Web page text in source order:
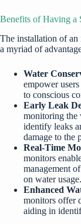
Benefits of Having a
The installation of
a myriad of
Water
empower
to conscious
Early Leak
monitoring the
identify leaks
damage to the
Real-Time
monitors
management
on water usage.
Enhanced
monitors offer
aiding in